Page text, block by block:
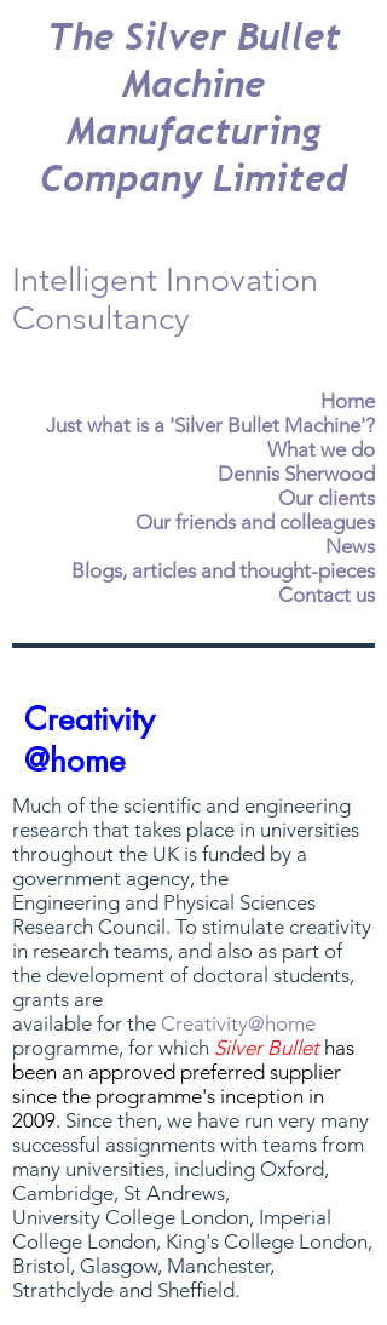
The Silver Bullet
Machine
Manufacturing
Company Limited
Intelligent Innovation
Consultancy
Home
Just what is a 'Silver Bullet Machine'?
What we do
Dennis Sherwood
Our clients
Our friends and colleagues
News
Blogs, articles and thought-pieces
Contact us
Creativity
@home
Much of the scientific and engineering
research that takes place in universities
throughout the UK is funded by a
government agency, the
Engineering and Physical Sciences
Research Council. To stimulate creativity
in research teams, and also as part of
the development of doctoral students,
grants are
available for the Creativity@home
programme, for which Silver Bullet has
been an approved preferred supplier
since the programme's inception in
2009. Since then, we have run very many
successful assignments with teams from
many universities, including Oxford,
Cambridge, St Andrews,
University College London, Imperial
College London, King's College London,
Bristol, Glasgow, Manchester,
Strathclyde and Sheffield.